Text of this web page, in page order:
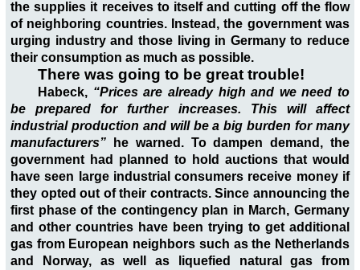
the supplies it receives to itself and cutting off the flow
of neighboring countries. Instead, the government was
urging industry and those living in Germany to reduce
their consumption as much as possible.
There was going to be great trouble!
Habeck, “Prices are already high and we need to
be prepared for further increases. This will affect
industrial production and will be a big burden for many
manufacturers” he warned. To dampen demand, the
government had planned to hold auctions that would
have seen large industrial consumers receive money if
they opted out of their contracts. Since announcing the
first phase of the contingency plan in March, Germany
and other countries have been trying to get additional
gas from European neighbors such as the Netherlands
and Norway, as well as liquefied natural gas from